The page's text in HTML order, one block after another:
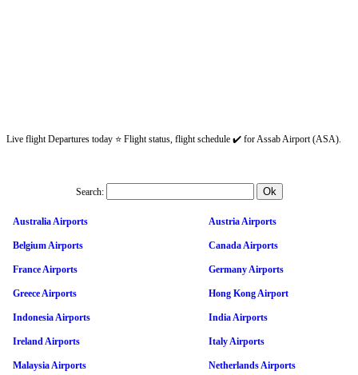
Live flight Departures today ⭐ Flight status, flight schedule ✔️ for Assab Airport (ASA).
Search:
Australia Airports Austria Airports
Belgium Airports Canada Airports
France Airports Germany Airports
Greece Airports Hong Kong Airport
Indonesia Airports India Airports
Ireland Airports Italy Airports
Malaysia Airports Netherlands Airports